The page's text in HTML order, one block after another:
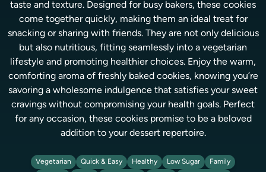
taste and texture. Designed for busy bakers, these cookies
come together quickly, making them an ideal treat for
snacking or sharing with friends. They are not only delicious
but also nutritious, fitting seamlessly into a vegetarian
lifestyle and promoting healthier choices. Enjoy the warm,
comforting aroma of freshly baked cookies, knowing you’re
savoring a wholesome indulgence that satisfies your sweet
cravings without compromising your health goals. Perfect
for any occasion, these cookies promise to be a beloved
addition to your dessert repertoire.
Vegetarian Quick & Easy Healthy Low Sugar
Family